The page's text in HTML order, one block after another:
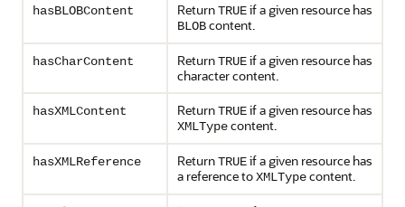
hasBLOBContent ReturnTRUEif a given resource has
BLOBcontent.
hasCharContent ReturnTRUEif a given resource has
character content.
hasXMLContent ReturnTRUEif a given resource has
XMLTypecontent.
hasXMLReference ReturnTRUEif a given resource has
a reference toXMLTypecontent.